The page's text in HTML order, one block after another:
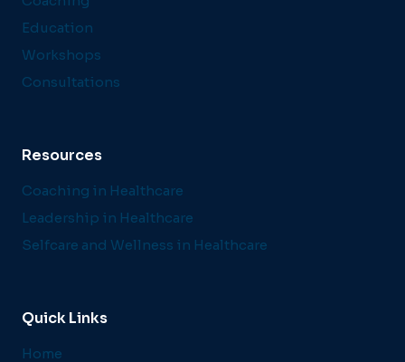
Education
Workshops
Consultations
Resources
Coaching in Healthcare
Leadership in Healthcare
Selfcare and Wellness in Healthcare
Quick Links
Home